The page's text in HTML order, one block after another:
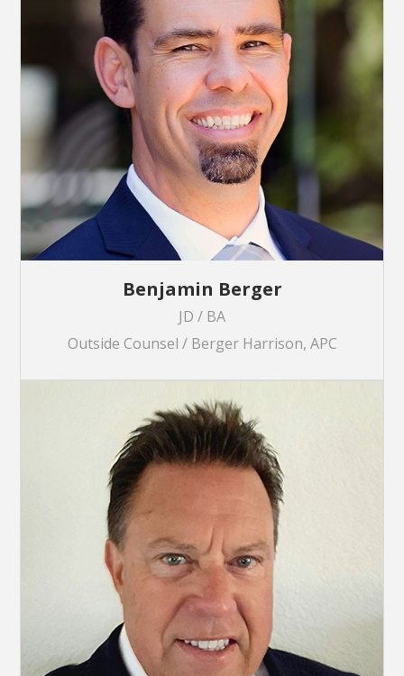
Benjamin Berger
JD / BA
Outside Counsel / Berger Harrison, APC